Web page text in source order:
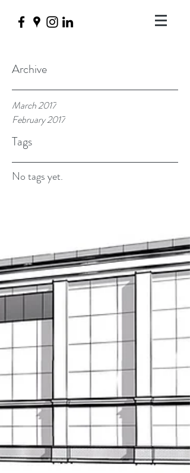
Archive
March 2017
February 2017
Tags
No tags yet.